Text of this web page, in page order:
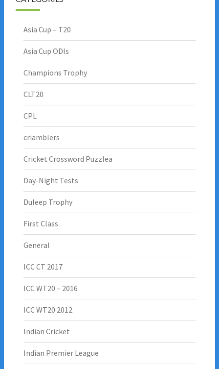
Asia Cup – T20
Asia Cup ODIs
Champions Trophy
CLT20
CPL
criamblers
Cricket Crossword Puzzlea
Day-Night Tests
Duleep Trophy
First Class
General
ICC CT 2017
ICC WT20 – 2016
ICC WT20 2012
Indian Cricket
Indian Premier League